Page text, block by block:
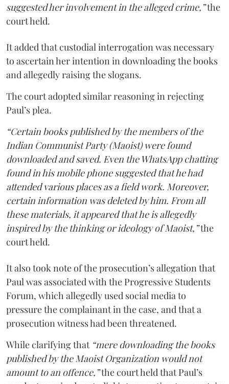
suggested her involvement in the alleged crime,”the
court held.
It added that custodial interrogation was necessary
to ascertain her intention in downloading the books
and allegedly raising the slogans.
The court adopted similar reasoning in rejecting
Paul’s plea.
“Certain books published by the members of the
Indian Communist Party (Maoist) were found
downloaded and saved. Even the WhatsApp chatting
found in his mobile phone suggested that he had
attended various places as a field work. Moreover,
certain information was deleted by him. From all
these materials, it appeared that he is allegedly
inspired by the thinking or ideology of Maoist,”the
court held.
It also took note of the prosecution’s allegation that
Paul was associated with the Progressive Students
Forum, which allegedly used social media to
pressure the complainant in the case, and that a
prosecution witness had been threatened.
While clarifying that “mere downloading the books
published by the Maoist Organization would not
amount to an offence,”the court held that Paul’s